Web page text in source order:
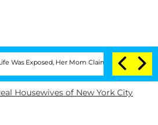
Her Mom Claims 'Love Island USA'
Housewives of New York City